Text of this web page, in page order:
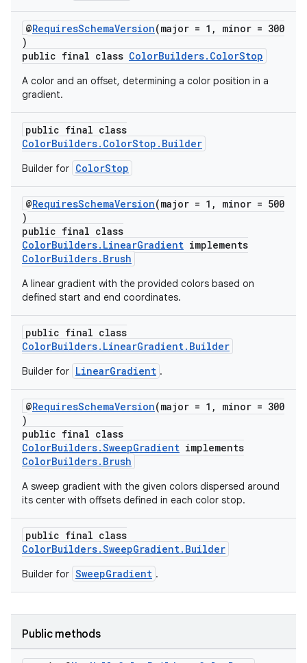
@RequiresSchemaVersion(major = 1, minor = 300
)
public final class ColorBuilders.ColorStop
A color and an offset, determining a color position in a
gradient.
public final class
ColorBuilders.ColorStop.Builder
Builder for ColorStop
@RequiresSchemaVersion(major = 1, minor = 500
)
public final class
ColorBuilders.LinearGradient implements
ColorBuilders.Brush
A linear gradient with the provided colors based on
defined start and end coordinates.
public final class
ColorBuilders.LinearGradient.Builder
Builder for LinearGradient .
@RequiresSchemaVersion(major = 1, minor = 300
)
public final class
ColorBuilders.SweepGradient implements
ColorBuilders.Brush
A sweep gradient with the given colors dispersed around
its center with offsets defined in each color stop.
public final class
ColorBuilders.SweepGradient.Builder
Builder for SweepGradient .
Public methods